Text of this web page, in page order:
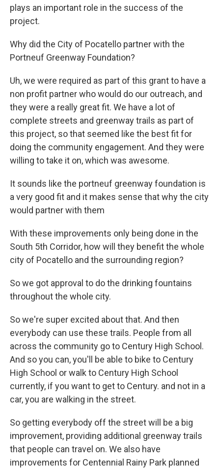
plays an important role in the success of the
project.
Why did the City of Pocatello partner with the
Portneuf Greenway Foundation?
Uh, we were required as part of this grant to have a
non profit partner who would do our outreach, and
they were a really great fit. We have a lot of
complete streets and greenway trails as part of
this project, so that seemed like the best fit for
doing the community engagement. And they were
willing to take it on, which was awesome.
It sounds like the portneuf greenway foundation is
a very good fit and it makes sense that why the city
would partner with them
With these improvements only being done in the
South 5th Corridor, how will they benefit the whole
city of Pocatello and the surrounding region?
So we got approval to do the drinking fountains
throughout the whole city.
So we're super excited about that. And then
everybody can use these trails. People from all
across the community go to Century High School.
And so you can, you'll be able to bike to Century
High School or walk to Century High School
currently, if you want to get to Century. and not in a
car, you are walking in the street.
So getting everybody off the street will be a big
improvement, providing additional greenway trails
that people can travel on. We also have
improvements for Centennial Rainy Park planned